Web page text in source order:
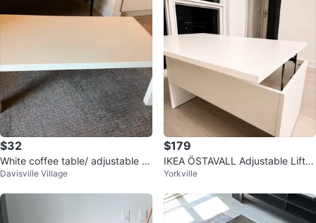
$32
White coffee table/ adjustable ki
ds table
Davisville Village
$179
IKEA ÖSTAVALL Adjustable Lift-T
op Coffee Table – Brand New
Yorkville